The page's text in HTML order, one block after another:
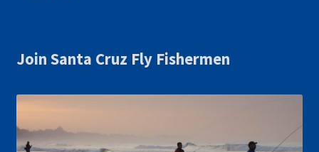
Join Santa Cruz Fly Fishermen